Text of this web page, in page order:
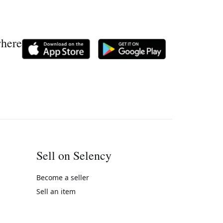
Sell on Selency
Become a seller
Sell an item